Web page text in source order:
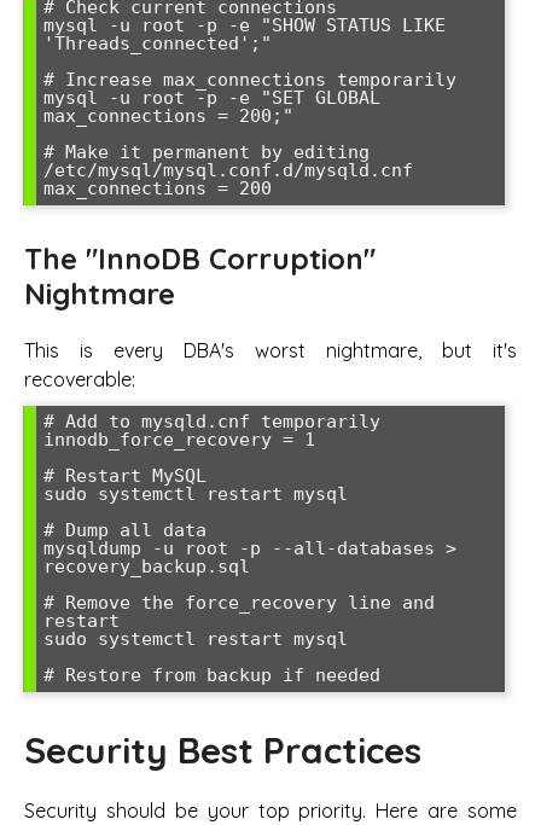
# Check current connections
mysql -u root -p -e "SHOW STATUS LIKE
'Threads_connected';"
# Increase max_connections temporarily
mysql -u root -p -e "SET GLOBAL
max_connections = 200;"
# Make it permanent by editing
/etc/mysql/mysql.conf.d/mysqld.cnf
max_connections = 200
The "InnoDB Corruption"
Nightmare
This is every DBA's worst nightmare, but it's
recoverable:
# Add to mysqld.cnf temporarily
innodb_force_recovery = 1
# Restart MySQL
sudo systemctl restart mysql
# Dump all data
mysqldump -u root -p --all-databases >
recovery_backup.sql
# Remove the force_recovery line and
restart
sudo systemctl restart mysql
# Restore from backup if needed
Security Best Practices
Security should be your top priority. Here are some